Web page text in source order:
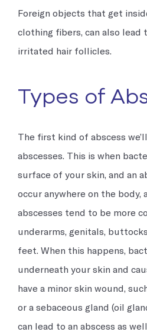
Foreign objects that get
clothing fibers, can also lead
irritated hair follicles.
Types of
The first kind of abscess
abscesses. This is when
surface of your skin, and an
occur anywhere on the body,
abscesses tend to be more
underarms, genitals,
feet. When this happens,
underneath your skin and
have a minor skin wound,
or a sebaceous gland (oil
can lead to an abscess as